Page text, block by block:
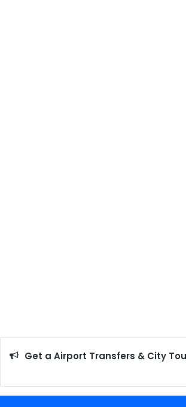
Get a Airport Transfers & City